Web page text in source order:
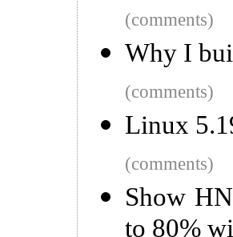
(comments)
Why I
(comments)
Linux
(comments)
Show